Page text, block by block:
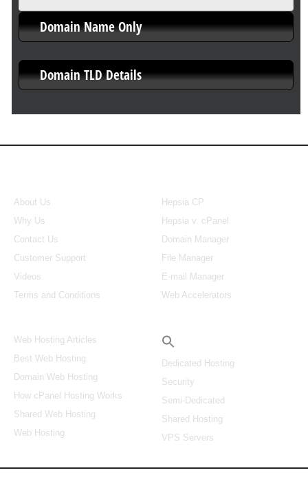
Domain Name Only
Domain TLD Details
About Us
Why Us
Contact Us
Customer Support
Videos
Terms and Conditions
Hepsia CP
Hepsia v. cPanel
Domain Manager
File Manager
E-mail Manager
Web Accelerators
Web Hosting Articles
Best Web Hosting
Domain Web Hosting
How cPanel Hosting Works
Shared Web Hosting
Web Hosting
Dedicated Hosting
Security
Semi-Dedicated
Shared Hosting
VPS Servers